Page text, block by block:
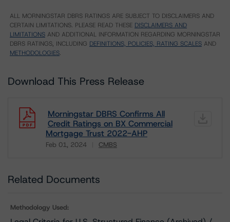
ALL MORNINGSTAR DBRS RATINGS ARE SUBJECT TO DISCLAIMERS AND
CERTAIN LIMITATIONS. PLEASE READ THESE DISCLAIMERS AND
LIMITATIONS AND ADDITIONAL INFORMATION REGARDING MORNINGSTAR
DBRS RATINGS, INCLUDING DEFINITIONS, POLICIES, RATING SCALES AND
METHODOLOGIES.
Download This Press Release
Morningstar DBRS Confirms All
Credit Ratings on BX Commercial
Mortgage Trust 2022-AHP
Feb 01, 2024 CMBS
Related Documents
Methodology Used: